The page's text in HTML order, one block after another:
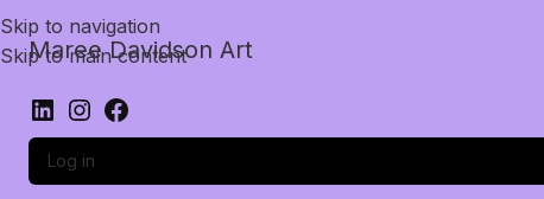
Skip to navigation
Skip to main content
Maree Davidson Art
Log in